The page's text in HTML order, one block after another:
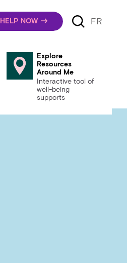
NOW FR
Explore
Resources
Around Me
Interactive tool of
well-being
supports